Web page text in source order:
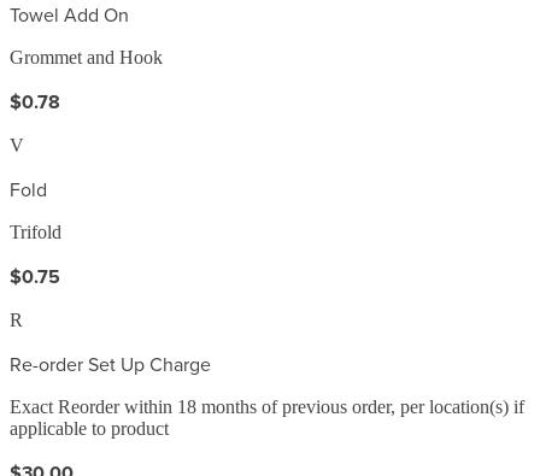
Towel Add On
Grommet and Hook
$0.78
V
Fold
Trifold
$0.75
R
Re-order Set Up Charge
Exact Reorder within 18 months of previous order, per location(s) if
applicable to product